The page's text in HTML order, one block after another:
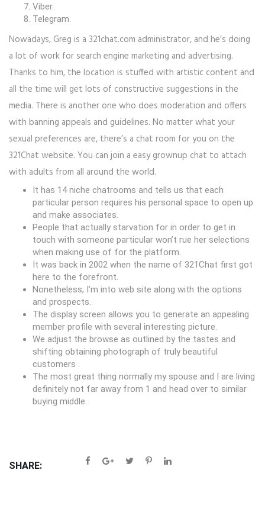
Viber.
Telegram.
Nowadays, Greg is a 321chat.com administrator, and he’s doing
a lot of work for search engine marketing and advertising.
Thanks to him, the location is stuffed with artistic content and
all the time will get lots of constructive suggestions in the
media. There is another one who does moderation and offers
with banning appeals and guidelines. No matter what your
sexual preferences are, there’s a chat room for you on the
321Chat website. You can join a easy grownup chat to attach
with adults from all around the world.
It has 14 niche chatrooms and tells us that each
particular person requires his personal space to open up
and make associates.
People that actually starvation for in order to get in
touch with someone particular won’t rue her selections
when making use of for the platform.
It was back in 2002 when the name of 321Chat first got
here to the forefront.
Nonetheless, I’m into web site along with the options
and prospects.
The display screen allows you to generate an appealing
member profile with several interesting picture.
We adjust the browse as outlined by the tastes and
shifting obtaining photograph of truly beautiful
customers .
The most great thing normally my spouse and I are living
definitely not far away from 1 and head over to similar
buying middle.
SHARE: